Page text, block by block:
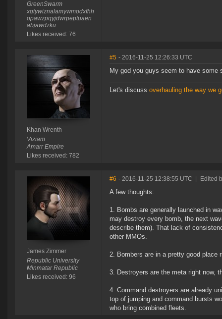
GreenSwarm
xqtywiznalamywmodxfhh
opawzpqyjdwrpeptuaen
abjawdzku
Likes received: 76
Khan Wrenth
Viziam
Amarr Empire
Likes received: 782
#5 - 2016-11-25 12:26:33 UTC
My god you guys seem to have some
Let's discuss overhauling the way we
James Zimmer
Republic University
Minmatar Republic
Likes received: 96
#6 - 2016-11-25 12:38:55 UTC Edited
A few thoughts:
1. Bombs are generally launched in
may destroy every bomb, the next
describe them). That lack of
other MMOs.
2. Bombers are in a pretty good place
3. Destroyers are the meta right now,
4. Command destroyers are already
top of jumping and command bursts
who bring combined fleets.